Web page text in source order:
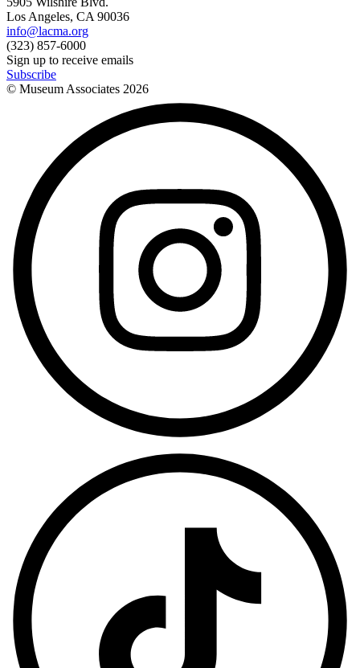
Los Angeles, CA 90036
info@lacma.org
(323) 857-6000
Sign up to receive emails
Subscribe
© Museum Associates 2026